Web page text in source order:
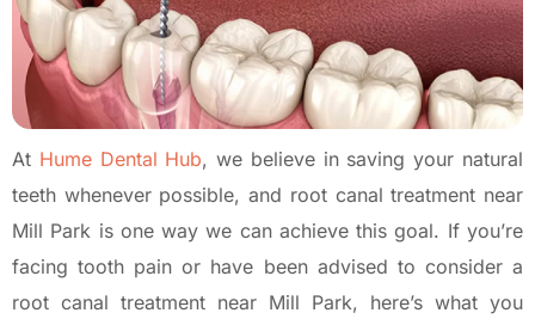
At Hume Dental Hub, we believe in saving your natural
teeth whenever possible, and root canal treatment near
Mill Park is one way we can achieve this goal. If you’re
facing tooth pain or have been advised to consider a
root canal treatment near Mill Park, here’s what you